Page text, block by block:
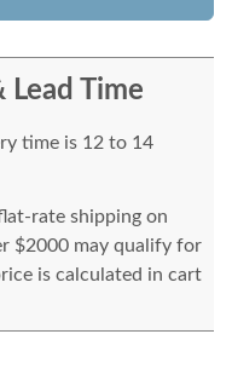
Lead Time
time is 12 to 14
rate shipping on
$2000 may qualify for
is calculated in cart